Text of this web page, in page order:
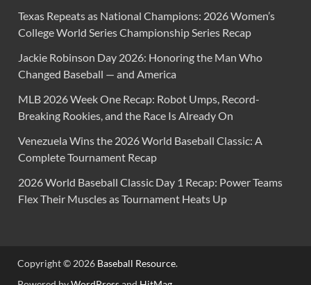
Texas Repeats as National Champions: 2026 Women’s
College World Series Championship Series Recap
Jackie Robinson Day 2026: Honoring the Man Who
Changed Baseball — and America
MLB 2026 Week One Recap: Robot Umps, Record-
Breaking Rookies, and the Race Is Already On
Venezuela Wins the 2026 World Baseball Classic: A
Complete Tournament Recap
2026 World Baseball Classic Day 1 Recap: Power Teams
Flex Their Muscles as Tournament Heats Up
Copyright © 2026 Baseball Resource.